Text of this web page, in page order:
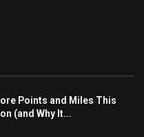
Points and Miles This
(and Why It...